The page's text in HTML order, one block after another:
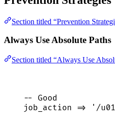
Section titled “Prevention
Always Use Absolute Paths
Section titled “Always Use
-- Good
job_action => ' /